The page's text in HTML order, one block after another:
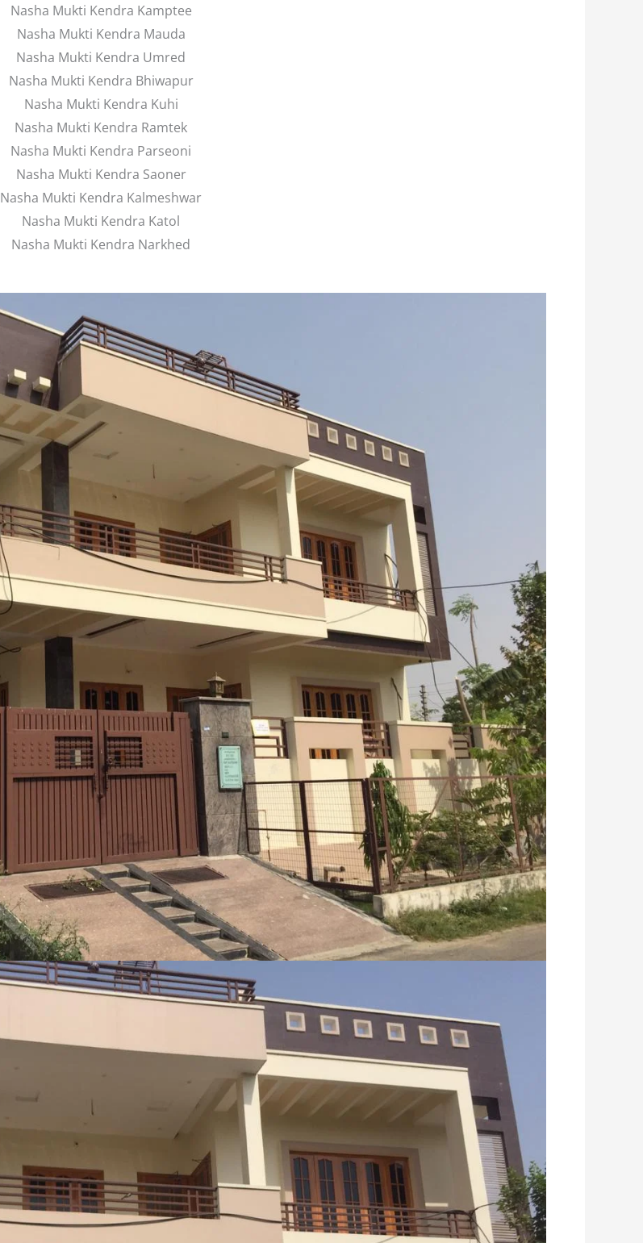
Nasha Mukti Kendra Kamptee
Nasha Mukti Kendra Mauda
Nasha Mukti Kendra Umred
Nasha Mukti Kendra Bhiwapur
Nasha Mukti Kendra Kuhi
Nasha Mukti Kendra Ramtek
Nasha Mukti Kendra Parseoni
Nasha Mukti Kendra Saoner
Nasha Mukti Kendra Kalmeshwar
Nasha Mukti Kendra Katol
Nasha Mukti Kendra Narkhed